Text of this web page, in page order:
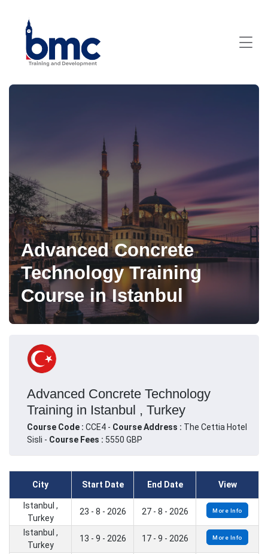
Advanced Concrete
Technology Training
Course in Istanbul
Advanced Concrete Technology
Training in Istanbul , Turkey
Course Code : CCE4 - Course Address : The Cettia Hotel
Sisli - Course Fees : 5550 GBP
City Start Date End Date View
Istanbul ,
Turkey
23 - 8 - 2026 27 - 8 - 2026 More Info
Istanbul ,
Turkey
13 - 9 - 2026 17 - 9 - 2026 More Info